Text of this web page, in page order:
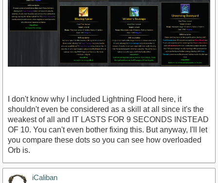
I don't know why I included Lightning Flood here, it
shouldn't even be considered as a skill at all since it's the
weakest of all and IT LASTS FOR 9 SECONDS INSTEAD
OF 10. You can't even bother fixing this. But anyway, I'll let
you compare these dots so you can see how overloaded
Orb is.
iCaliban